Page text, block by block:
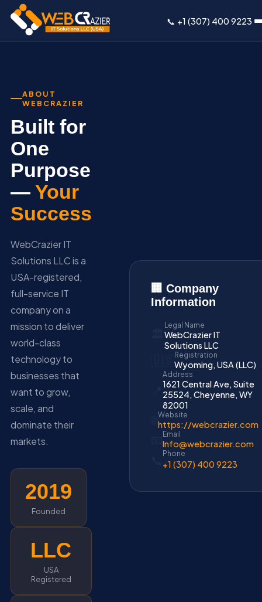
📞 +1 (307) 400 9223
ABOUT
WEBCRAZIER
Built for
One
Purpose
— Your
Success
WebCrazier IT
Solutions LLC is a
USA-registered,
full-service IT
company on a
mission to deliver
world-class
technology to
businesses that
want to grow,
scale, and
dominate their
markets.
2019
Founded
LLC
USA
Registered
🏢 Company
Information
Legal Name
WebCrazier IT
Solutions LLC
Registration
Wyoming, USA (LLC)
Address
1621 Central Ave, Suite
25524, Cheyenne, WY
82001
Website
https://webcrazier.com
Email
Info@webcrazier.com
Phone
+1 (307) 400 9223